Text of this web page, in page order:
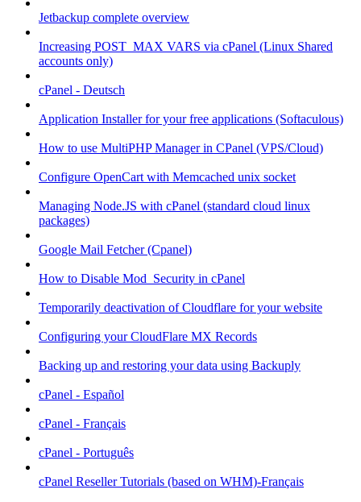
Jetbackup complete overview
Increasing POST_MAX VARS via cPanel (Linux Shared
accounts only)
cPanel - Deutsch
Application Installer for your free applications (Softaculous)
How to use MultiPHP Manager in CPanel (VPS/Cloud)
Configure OpenCart with Memcached unix socket
Managing Node.JS with cPanel (standard cloud linux
packages)
Google Mail Fetcher (Cpanel)
How to Disable Mod_Security in cPanel
Temporarily deactivation of Cloudflare for your website
Configuring your CloudFlare MX Records
Backing up and restoring your data using Backuply
cPanel - Español
cPanel - Français
cPanel - Português
cPanel Reseller Tutorials (based on WHM)-Français